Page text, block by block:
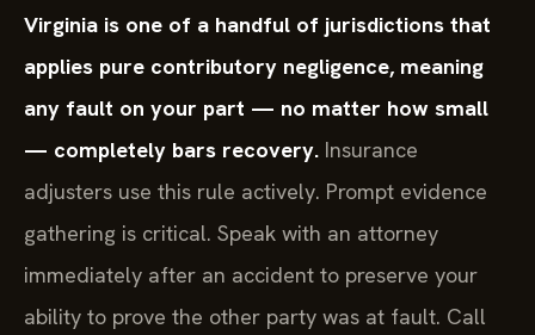
Virginia is one of a handful of jurisdictions that
applies pure contributory negligence, meaning
any fault on your part — no matter how small
— completely bars recovery. Insurance
adjusters use this rule actively. Prompt evidence
gathering is critical. Speak with an attorney
immediately after an accident to preserve your
ability to prove the other party was at fault. Call